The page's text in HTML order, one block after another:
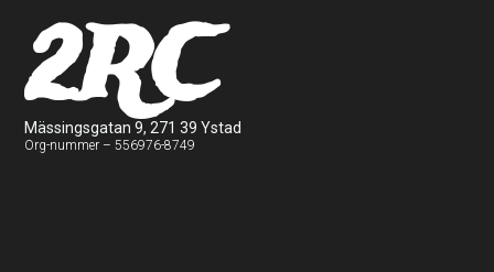
2RC
Mässingsgatan 9, 271 39 Ystad
Org-nummer – 556976-8749